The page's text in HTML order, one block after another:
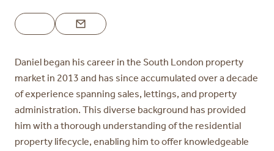
Daniel began his career in the South London property
market in 2013 and has since accumulated over a decade
of experience spanning sales, lettings, and property
administration. This diverse background has provided
him with a thorough understanding of the residential
property lifecycle, enabling him to offer knowledgeable